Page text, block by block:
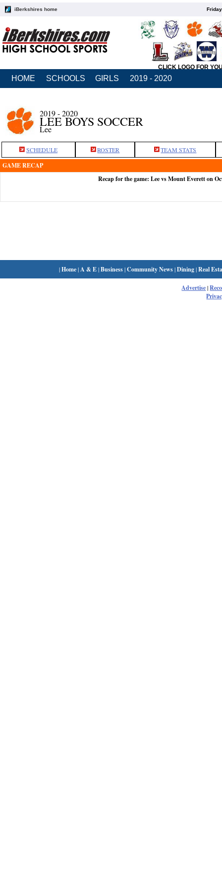
iBerkshires home
CLICK LOGO FOR
HOME SCHOOLS GIRLS 2019 - 2020
2019 - 2020
LEE BOYS SOCCER
Lee
SCHEDULE ROSTER TEAM STATS
GAME RECAP
Recap for the game: Lee vs Mount Everett on
|Home| A & E|Business|Community News|Dining|Real
Advertise|